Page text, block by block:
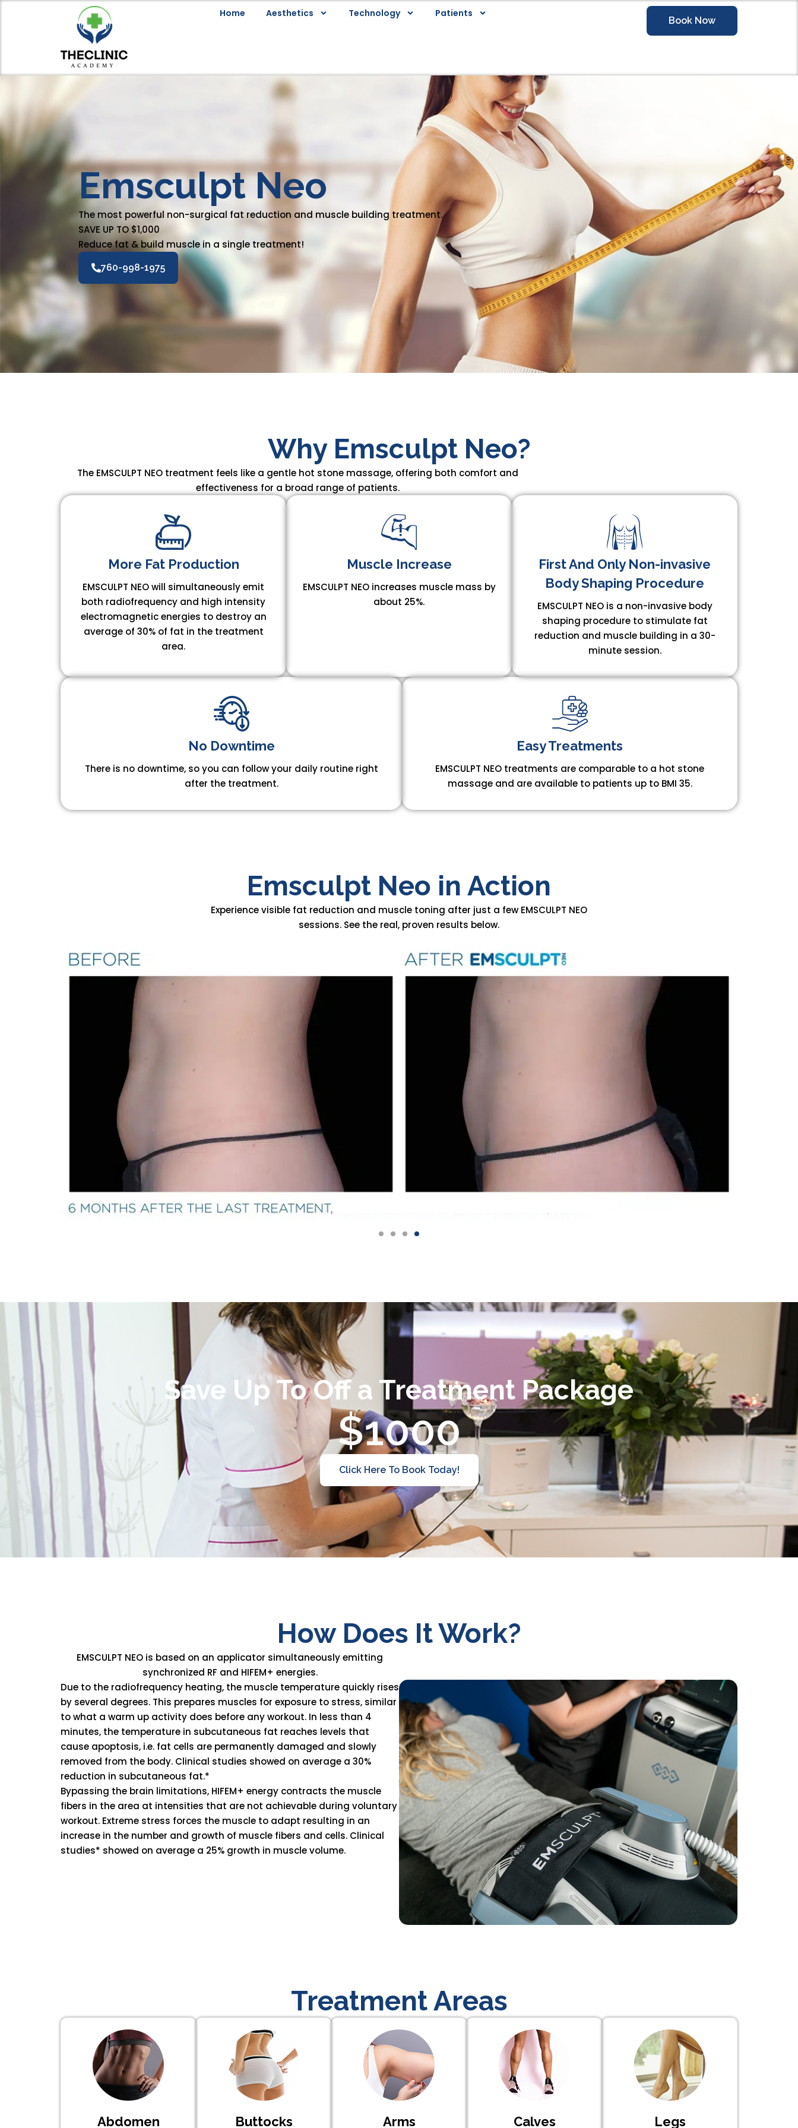
Home Aesthetics Technology Patients
Book Now
Emsculpt Neo
The most powerful non-surgical fat reduction and muscle building treatment.
SAVE UP TO $1,000
Reduce fat & build muscle in a single treatment!
760-998-1975
Why Emsculpt Neo?
The EMSCULPT NEO treatment feels like a gentle hot stone massage, offering both comfort and
effectiveness for a broad range of patients.
More Fat Production
EMSCULPT NEO will simultaneously emit
both radiofrequency and high intensity
electromagnetic energies to destroy an
average of 30% of fat in the treatment
area.
Muscle Increase​
EMSCULPT NEO increases muscle mass by
about 25%.
First And Only Non-invasive
Body Shaping Procedure​
EMSCULPT NEO is a non-invasive body
shaping procedure to stimulate fat
reduction and muscle building in a 30-
minute session.
​No Downtime​
There is no downtime, so you can follow your daily routine right
after the treatment.
Easy Treatments​
EMSCULPT NEO treatments are comparable to a hot stone
massage and are available to patients up to BMI 35.
Emsculpt Neo in Action
Experience visible fat reduction and muscle toning after just a few EMSCULPT NEO
sessions. See the real, proven results below.
Save Up To Off a Treatment Package
$1000
Click Here To Book Today!
How Does It Work?
EMSCULPT NEO is based on an applicator simultaneously emitting
synchronized RF and HIFEM+ energies.
Due to the radiofrequency heating, the muscle temperature quickly rises
by several degrees. This prepares muscles for exposure to stress, similar
to what a warm up activity does before any workout. In less than 4
minutes, the temperature in subcutaneous fat reaches levels that
cause apoptosis, i.e. fat cells are permanently damaged and slowly
removed from the body. Clinical studies showed on average a 30%
reduction in subcutaneous fat.*
Bypassing the brain limitations, HIFEM+ energy contracts the muscle
fibers in the area at intensities that are not achievable during voluntary
workout. Extreme stress forces the muscle to adapt resulting in an
increase in the number and growth of muscle fibers and cells. Clinical
studies* showed on average a 25% growth in muscle volume.
Treatment Areas
Abdomen Buttocks Arms Calves Legs